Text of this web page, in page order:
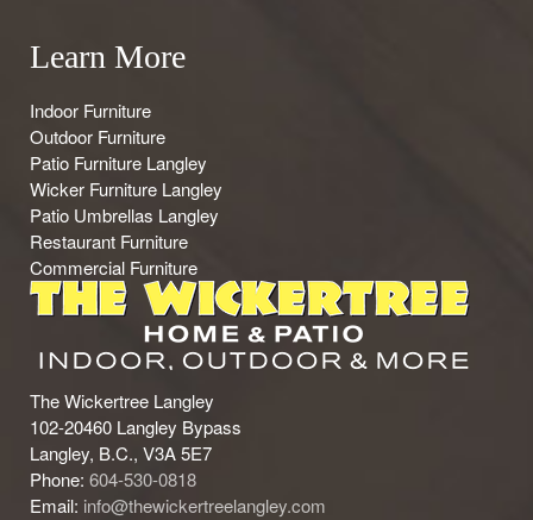
Learn More
Indoor Furniture
Outdoor Furniture
Patio Furniture Langley
Wicker Furniture Langley
Patio Umbrellas Langley
Restaurant Furniture
Commercial Furniture
The Wickertree Langley
102-20460 Langley Bypass
Langley, B.C., V3A 5E7
Phone: 604-530-0818
Email: info@thewickertreelangley.com